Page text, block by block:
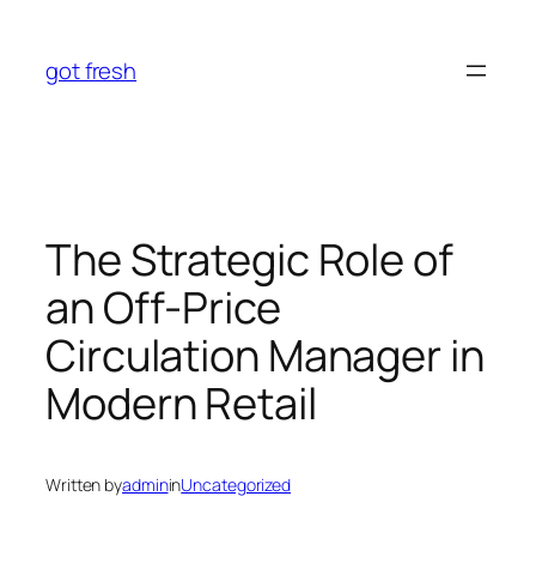
content
got fresh
The Strategic Role of
an Off-Price
Circulation Manager in
Modern Retail
Written byadmininUncategorized